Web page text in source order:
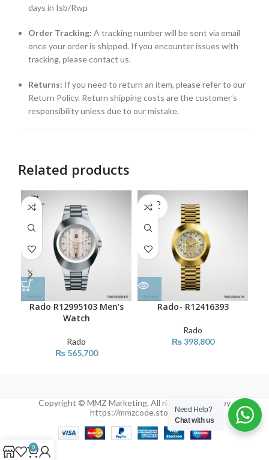
days in Isb/Rwp
Order Tracking: A tracking number will be sent via email
once your order is shipped. If you encounter issues with
tracking, please contact us.
Returns: If you need to return an item, please refer to our
Return Policy. Return shipping costs are the customer’s
responsibility unless due to our mistake.
Related products
Rado R12995103 Men’s
Watch
Rado
₨565,700
SOLD
OUT
Rado- R12416393
Rado
₨398,800
Copyright © MMZ Marketing. All rights reserved by
https://mmzcode.store/Need Help?
Chat with us
0